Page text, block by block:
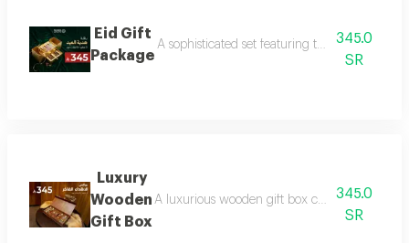
Eid Gift
Package
A sophisticated set featuring three luxurious
345.0
SR
Luxury
Wooden
Gift Box
A luxurious wooden gift box containing a
345.0
SR